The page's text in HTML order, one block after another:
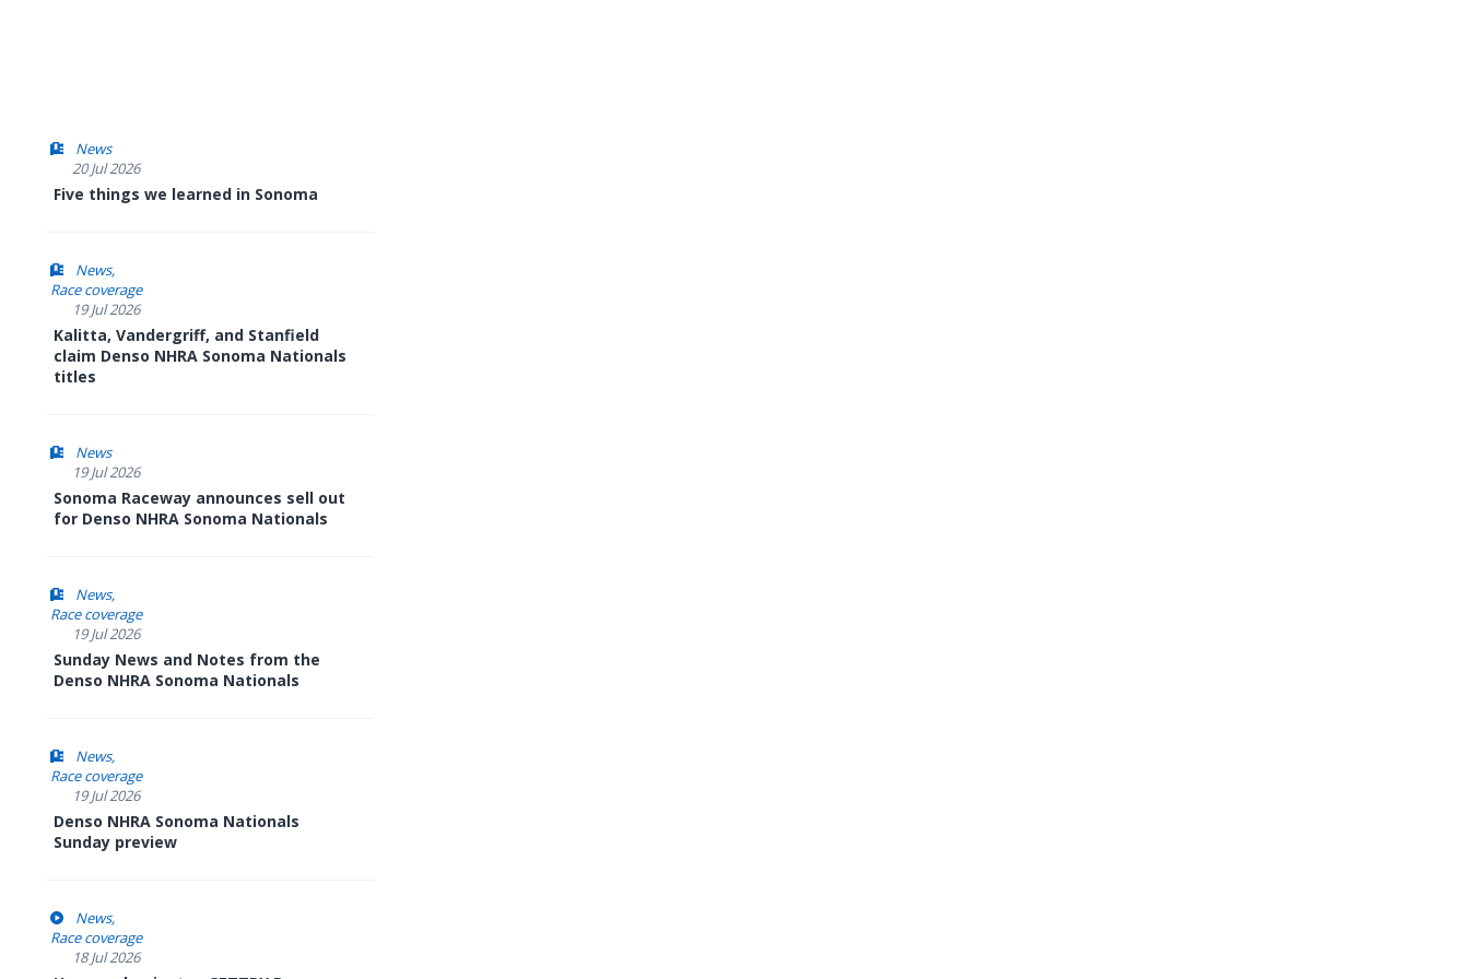
News
20 Jul 2026
Five things we learned in Sonoma
News
Race coverage
19 Jul 2026
Kalitta, Vandergriff, and Stanfield
claim Denso NHRA Sonoma Nationals
titles
News
19 Jul 2026
Sonoma Raceway announces sell out
for Denso NHRA Sonoma Nationals
News
Race coverage
19 Jul 2026
Sunday News and Notes from the
Denso NHRA Sonoma Nationals
News
Race coverage
19 Jul 2026
Denso NHRA Sonoma Nationals
Sunday preview
News
Race coverage
18 Jul 2026